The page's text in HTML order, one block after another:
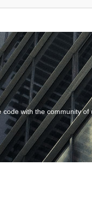
with the community